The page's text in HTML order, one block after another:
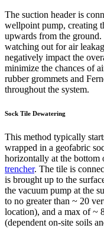
The suction header is
wellpoint pump, creating
upwards from the ground.
watching out for air
negatively impact the
minimize the chances of
rubber grommets and
throughout the system.
Sock Tile Dewatering
This method typically
wrapped in a geofabric
horizontally at the bottom
trencher. The tile is
is brought up to the
the vacuum pump at the
to no greater than ~ 20
location), and a max of ~
(dependent on-site soils